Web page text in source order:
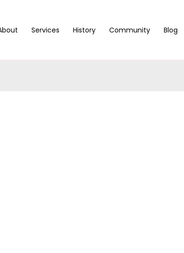
Services History Community Blog